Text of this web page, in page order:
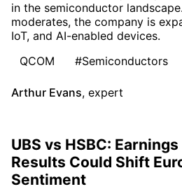
in the semiconductor
moderates, the company is
IoT, and AI-enabled devices.
QCOM
#Semiconductors
Arthur Evans, expert
UBS vs HSBC:
Results Could Shift
Sentiment